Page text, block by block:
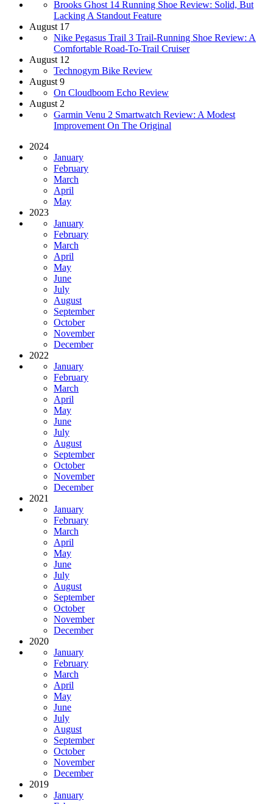
Brooks Ghost 14 Running Shoe Review: Solid, But
Lacking A Standout Feature
August 17
​​Nike Pegasus Trail 3 Trail-Running Shoe Review: A
Comfortable Road-To-Trail Cruiser
August 12
Technogym Bike Review
August 9
On Cloudboom Echo Review
August 2
Garmin Venu 2 Smartwatch Review: A Modest
Improvement On The Original
2024
January
February
March
April
May
2023
January
February
March
April
May
June
July
August
September
October
November
December
2022
January
February
March
April
May
June
July
August
September
October
November
December
2021
January
February
March
April
May
June
July
August
September
October
November
December
2020
January
February
March
April
May
June
July
August
September
October
November
December
2019
January